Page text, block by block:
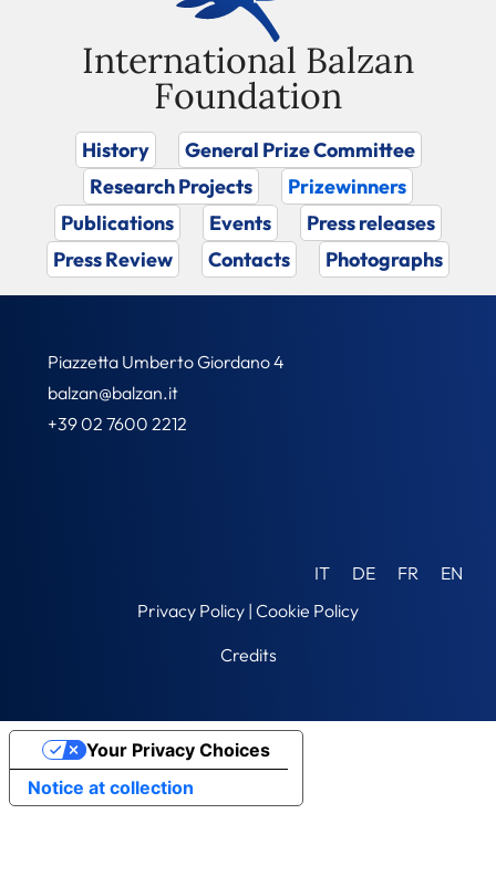
International Balzan
Foundation
History
General Prize Committee
Research Projects
Prizewinners
Publications
Events
Press releases
Press Review
Contacts Photographs
Piazzetta Umberto Giordano 4
balzan@balzan.it
+39 02 7600 2212
IT DE FR
EN
Privacy Policy | Cookie Policy
Credits
Notice at collection
Your Privacy Choices